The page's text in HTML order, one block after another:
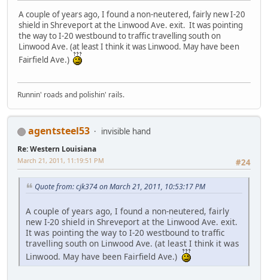
A couple of years ago, I found a non-neutered, fairly new I-20
shield in Shreveport at the Linwood Ave. exit. It was pointing
the way to I-20 westbound to traffic travelling south on
Linwood Ave. (at least I think it was Linwood. May have been
Fairfield Ave.)
Runnin' roads and polishin' rails.
agentsteel53 invisible hand
Re: Western Louisiana
#24
March 21, 2011, 11:19:51 PM
Quote from: cjk374 on March 21, 2011, 10:53:17 PM
A couple of years ago, I found a non-neutered, fairly
new I-20 shield in Shreveport at the Linwood Ave. exit.
It was pointing the way to I-20 westbound to traffic
travelling south on Linwood Ave. (at least I think it was
Linwood. May have been Fairfield Ave.)